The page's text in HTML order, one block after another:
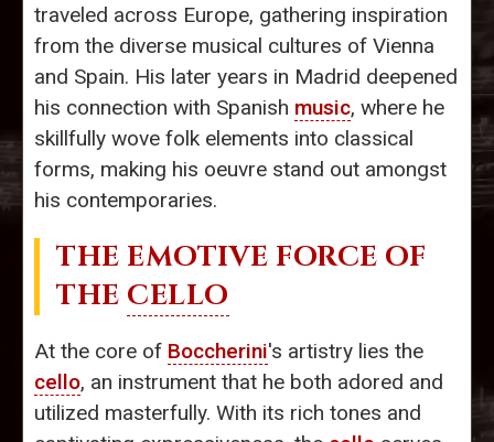
traveled across Europe, gathering inspiration
from the diverse musical cultures of Vienna
and Spain. His later years in Madrid deepened
his connection with Spanish music, where he
skillfully wove folk elements into classical
forms, making his oeuvre stand out amongst
his contemporaries.
THE EMOTIVE FORCE OF
THE CELLO
At the core of Boccherini's artistry lies the
cello, an instrument that he both adored and
utilized masterfully. With its rich tones and